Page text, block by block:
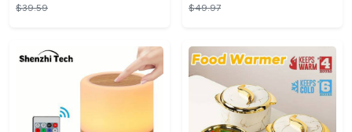
$39.59 $49.97